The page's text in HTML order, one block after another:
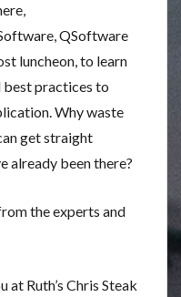
QSoftware
luncheon, to learn
best practices to
Why waste
get straight
already been there?
the experts and
Ruth’s Chris Steak